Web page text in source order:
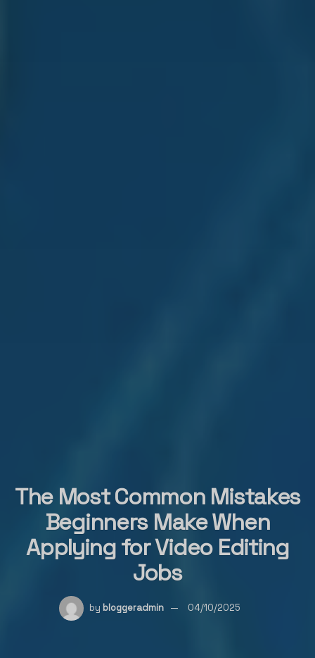
The Most Common Mistakes
Beginners Make When
Applying for Video Editing
Jobs
by bloggeradmin 04/10/2025